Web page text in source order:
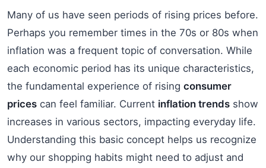
Many of us have seen periods of rising prices before.
Perhaps you remember times in the 70s or 80s when
inflation was a frequent topic of conversation. While
each economic period has its unique characteristics,
the fundamental experience of rising consumer
prices can feel familiar. Current inflation trends show
increases in various sectors, impacting everyday life.
Understanding this basic concept helps us recognize
why our shopping habits might need to adjust and